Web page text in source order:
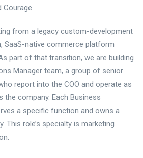
Courage.
from a legacy custom-development
SaaS-native commerce platform
part of that transition, we are building
Manager team, a group of senior
report into the COO and operate as
the company. Each Business
a specific function and owns a
This role’s specialty is marketing